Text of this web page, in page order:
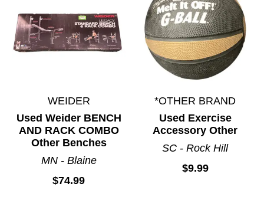
WEIDER
Used Weider BENCH
AND RACK COMBO
Other Benches
MN - Blaine
$74.99
*OTHER BRAND
Used Exercise
Accessory Other
SC - Rock Hill
$9.99